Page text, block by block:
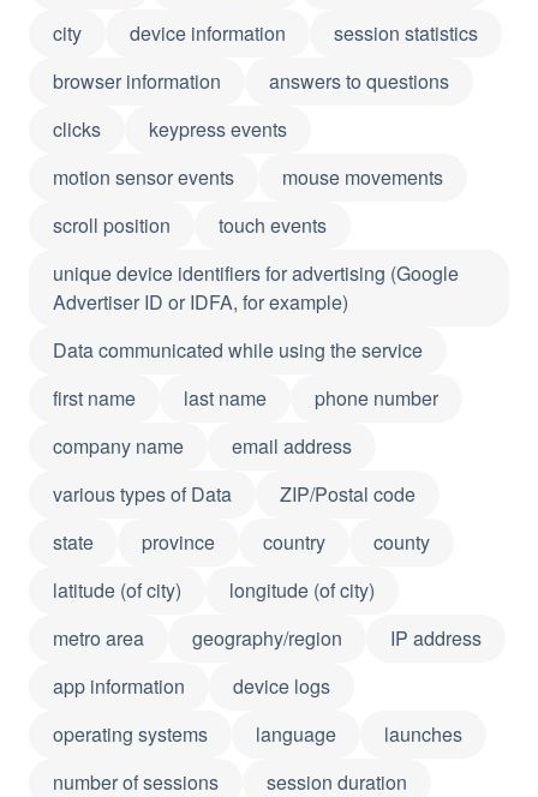
city
device information
session statistics
browser information
answers to questions
clicks
keypress events
motion sensor events
mouse movements
scroll position
touch events
unique device identifiers for advertising (Google
Advertiser ID or IDFA, for example)
Data communicated while using the service
first name
last name
phone number
company name
email address
various types of Data
ZIP/Postal code
state
province country
county
latitude (of city)
longitude (of city)
metro area
geography/region
IP address
app information
device logs
operating systems
language
launches
number of sessions
session duration